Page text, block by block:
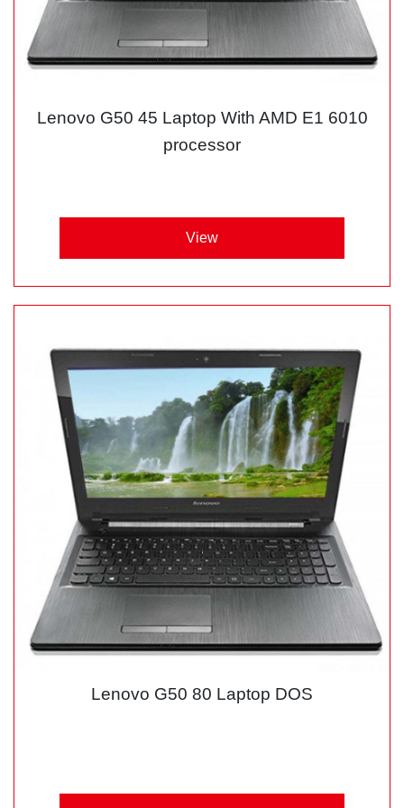
Lenovo G50 45 Laptop With AMD E1 6010
processor
View
Lenovo G50 80 Laptop DOS